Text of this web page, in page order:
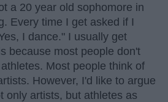
a 20 year old sophomore in
Every time I get asked if I
I dance." I usually get
because most people don't
Most people think of
However, I'd like to argue
only artists, but athletes as